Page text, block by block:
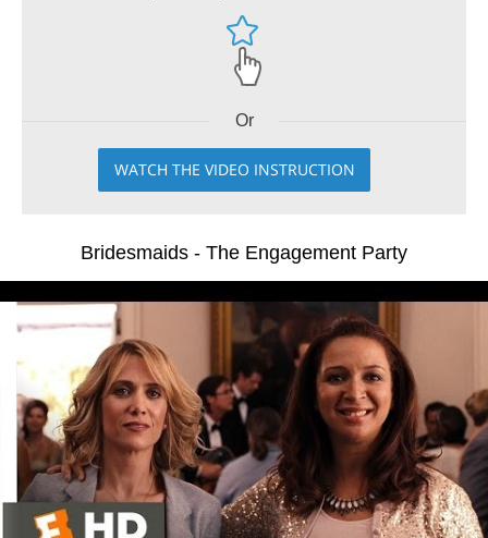
Or
WATCH THE VIDEO INSTRUCTION
Bridesmaids - The Engagement Party